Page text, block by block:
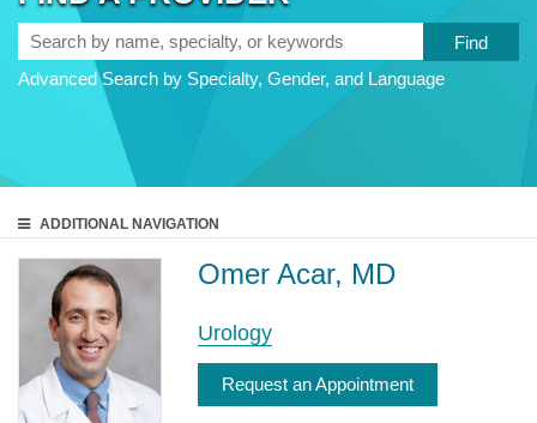
Search
by
name,
Advanced Search by Specialty, Gender, and Language
ADDITIONAL NAVIGATION
Omer Acar, MD
Urology
Request an Appointment